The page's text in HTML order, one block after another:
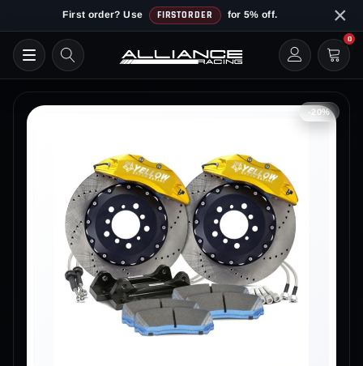
content
First order? Use FIRSTORDER for 5% off. ×
0
-20%